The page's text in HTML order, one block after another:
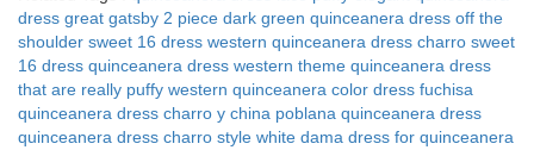
dress great gatsby 2 piece dark green quinceanera dress off the
shoulder sweet 16 dress western quinceanera dress charro sweet
16 dress quinceanera dress western theme quinceanera dress
that are really puffy western quinceanera color dress fuchisa
quinceanera dress charro y china poblana quinceanera dress
quinceanera dress charro style white dama dress for quinceanera